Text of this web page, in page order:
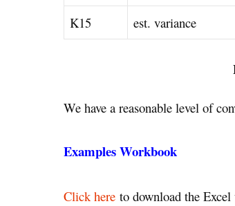
K15
est. variance
We have a reasonable level of
Examples Workbook
Click here to download the